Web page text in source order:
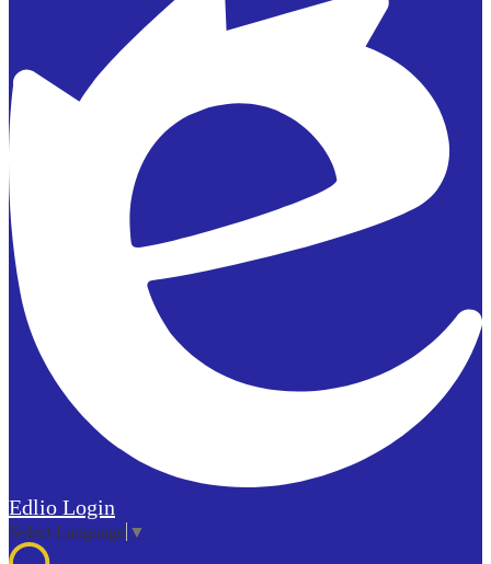
Edlio Login
Select Language ▼